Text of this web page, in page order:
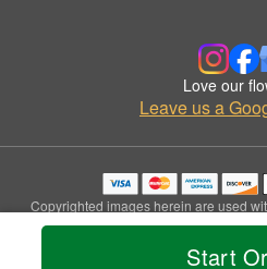
Start
Love our
Leave us a
Copyrighted images herein are used
© 2026 All Rights